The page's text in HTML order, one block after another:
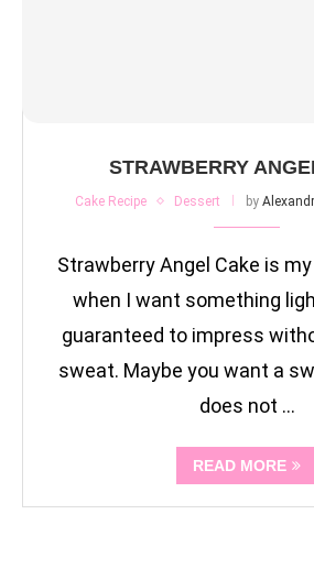
STRAWBERRY
Cake Recipe Dessert by
Strawberry Angel Cake is
when I want something
guaranteed to impress
sweat. Maybe you want a
does not …
READ MORE